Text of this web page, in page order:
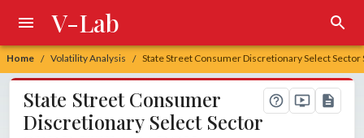
Home / Volatility Analysis / State Street Consumer Discretionary Select Sector
V-Lab
State Street Consumer
Discretionary Select Sector